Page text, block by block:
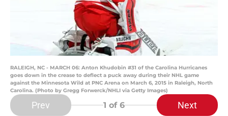
RALEIGH, NC - MARCH 06: Anton Khudobin #31 of the Carolina Hurricanes
goes down in the crease to deflect a puck away during their NHL game
against the Minnesota Wild at PNC Arena on March 6, 2015 in Raleigh, North
Carolina. (Photo by Gregg Forwerck/NHLI via Getty Images)
Prev 1 of 6 Next